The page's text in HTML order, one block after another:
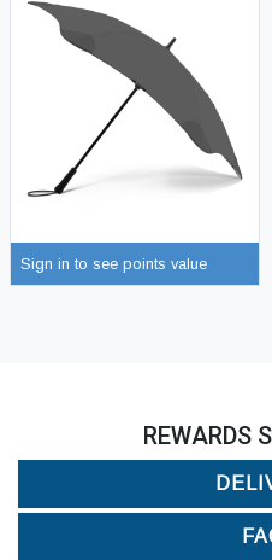
Sign in to see points value
REWARDS